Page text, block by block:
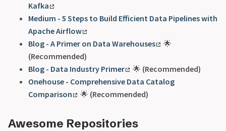
Kafka
Medium - 5 Steps to Build Efficient Data Pipelines with
Apache Airflow
Blog - A Primer on Data Warehouses
🌟
(Recommended)
Blog - Data Industry Primer
🌟 (Recommended)
Onehouse - Comprehensive Data Catalog
Comparison
🌟 (Recommended)
Awesome Repositories